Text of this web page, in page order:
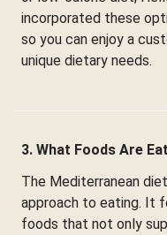
incorporated these
so you can enjoy a
unique dietary needs.
3. What Foods Are
The Mediterranean
approach to eating. It
foods that not only